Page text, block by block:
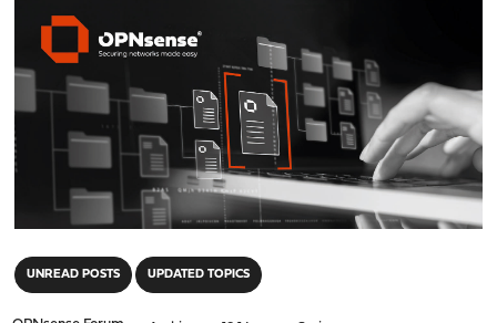
UNREAD POSTS UPDATED TOPICS